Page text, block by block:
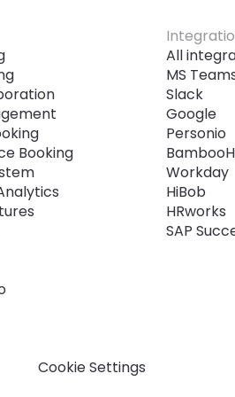
Booking
All
MS
Slack
Google
Personio
Workday
HiBob
HRworks
SAP
Cookie Settings